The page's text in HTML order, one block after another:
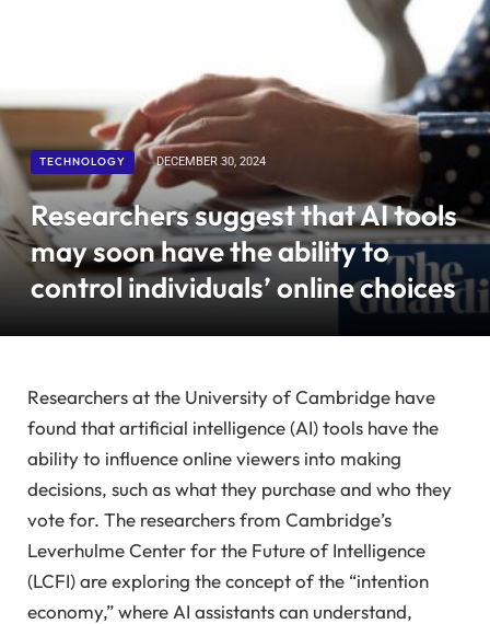
TECHNOLOGY DECEMBER 30, 2024
Researchers suggest that AI tools
may soon have the ability to
control individuals’ online choices
Researchers at the University of Cambridge have
found that artificial intelligence (AI) tools have the
ability to influence online viewers into making
decisions, such as what they purchase and who they
vote for. The researchers from Cambridge’s
Leverhulme Center for the Future of Intelligence
(LCFI) are exploring the concept of the “intention
economy,” where AI assistants can understand,